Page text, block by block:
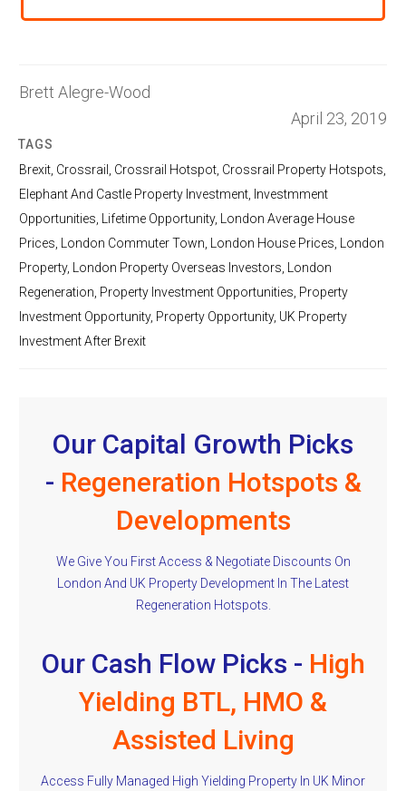
Brett Alegre-Wood
April 23, 2019
TAGS
Brexit Crossrail Crossrail Hotspot Crossrail Property Hotspots
Elephant And Castle Property Investment
Investmment
Opportunities
Lifetime Opportunity,
London Average House
Prices
London Commuter Town London House Prices
London
Property, London Property Overseas Investors
London
Regeneration Property Investment Opportunities Property
Investment Opportunity, Property Opportunity, UK Property
Investment After Brexit
Our Capital Growth Picks
- Regeneration Hotspots &
Developments
We Give You First Access & Negotiate Discounts On
London And UK Property Development In The Latest
Regeneration Hotspots.
Our Cash Flow Picks - High
Yielding BTL, HMO &
Assisted Living
Access Fully Managed High Yielding Property In UK Minor